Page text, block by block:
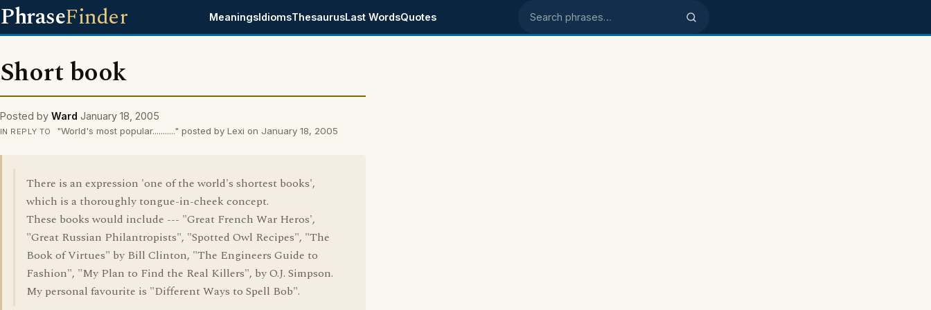
PhraseFinder MeaningsIdiomsThesaurusLast WordsQuotes Search phrases
Short book
Posted by Ward January 18, 2005
IN REPLY TO "World's most popular..........." posted by Lexi on January 18, 2005
There is an expression 'one of the world's shortest books',
which is a thoroughly tongue-in-cheek concept.
These books would include --- "Great French War Heros',
"Great Russian Philantropists", "Spotted Owl Recipes", "The
Book of Virtues" by Bill Clinton, "The Engineers Guide to
Fashion", "My Plan to Find the Real Killers", by O.J. Simpson.
My personal favourite is "Different Ways to Spell Bob".